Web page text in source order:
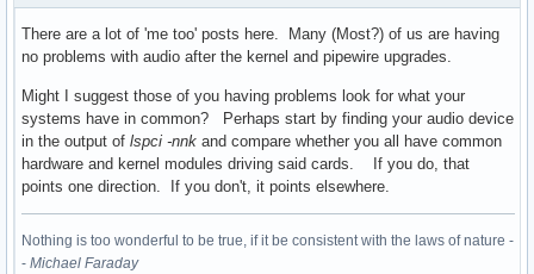
There are a lot of 'me too' posts here. Many (Most?) of us are having
no problems with audio after the kernel and pipewire upgrades.
Might I suggest those of you having problems look for what your
systems have in common? Perhaps start by finding your audio device
in the output of lspci -nnk and compare whether you all have common
hardware and kernel modules driving said cards. If you do, that
points one direction. If you don't, it points elsewhere.
Nothing is too wonderful to be true, if it be consistent with the laws of nature -
- Michael Faraday